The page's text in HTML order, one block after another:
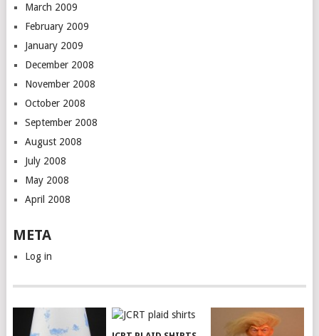
March 2009
February 2009
January 2009
December 2008
November 2008
October 2008
September 2008
August 2008
July 2008
May 2008
April 2008
META
Log in